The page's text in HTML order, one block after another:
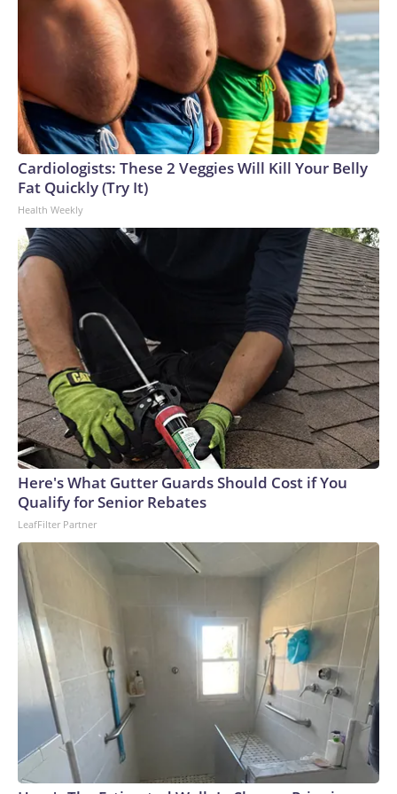
Cardiologists: These 2 Veggies Will Kill Your Belly
Fat Quickly (Try It)
Health Weekly
Here's What Gutter Guards Should Cost if You
Qualify for Senior Rebates
LeafFilter Partner